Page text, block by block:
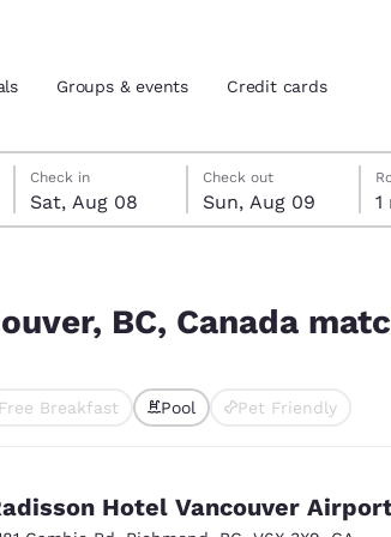
location
Español
Groups & events Credit cards
Saturday, August 8
Check in
Sat, Aug 08
Sunday, August 9
Check out
Sun, Aug 09
Sunday, August 9 check-out date selected
Saturday, August 8 check-in date selected
BC, Canada
Free Breakfast Pool Pet Friendly
Hotel Vancouver